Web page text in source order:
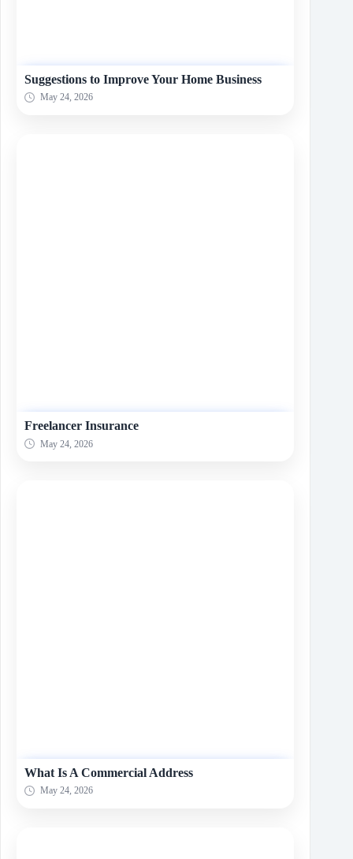
Suggestions to Improve Your Home Business
May 24, 2026
Freelancer Insurance
May 24, 2026
What Is A Commеrcial Addrеss
May 24, 2026